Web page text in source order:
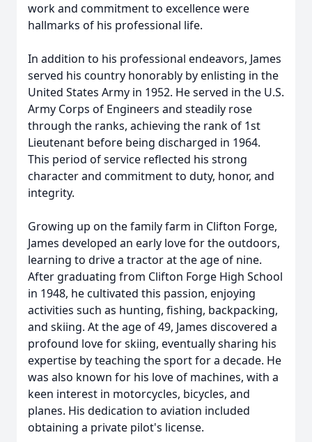
work and commitment to excellence were
hallmarks of his professional life.
In addition to his professional endeavors, James
served his country honorably by enlisting in the
United States Army in 1952. He served in the U.S.
Army Corps of Engineers and steadily rose
through the ranks, achieving the rank of 1st
Lieutenant before being discharged in 1964.
This period of service reflected his strong
character and commitment to duty, honor, and
integrity.
Growing up on the family farm in Clifton Forge,
James developed an early love for the outdoors,
learning to drive a tractor at the age of nine.
After graduating from Clifton Forge High School
in 1948, he cultivated this passion, enjoying
activities such as hunting, fishing, backpacking,
and skiing. At the age of 49, James discovered a
profound love for skiing, eventually sharing his
expertise by teaching the sport for a decade. He
was also known for his love of machines, with a
keen interest in motorcycles, bicycles, and
planes. His dedication to aviation included
obtaining a private pilot's license.